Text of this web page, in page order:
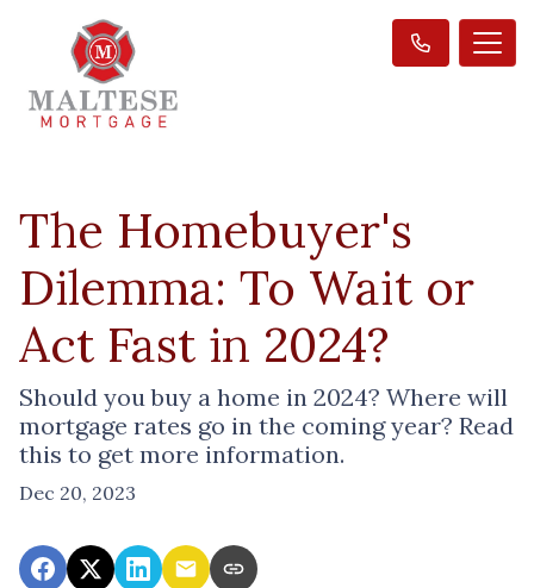
The Homebuyer's
Dilemma: To Wait or
Act Fast in 2024?
Should you buy a home in 2024? Where will
mortgage rates go in the coming year? Read
this to get more information.
Dec 20, 2023